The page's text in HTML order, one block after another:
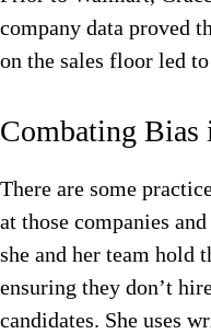
company data proved
on the sales floor led
Combating
There are some
at those companies
she and her team hold
ensuring they don’t
candidates. She uses